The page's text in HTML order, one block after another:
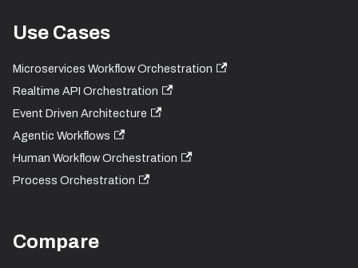
Use Cases
Microservices Workflow Orchestration
Realtime API Orchestration
Event Driven Architecture
Agentic Workflows
Human Workflow Orchestration
Process Orchestration
Compare